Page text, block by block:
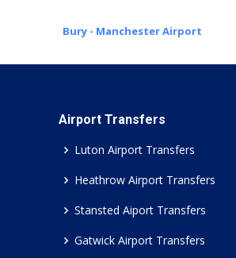
Bury - Manchester Airport
Airport Transfers
Luton Airport Transfers
Heathrow Airport Transfers
Stansted Aiport Transfers
Gatwick Airport Transfers